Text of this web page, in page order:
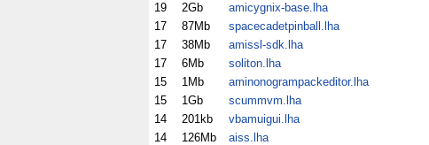
19
2Gb amicygnix-base.lha
17
87Mb spacecadetpinball.lha
17
38Mb amissl-sdk.lha
17
6Mb soliton.lha
15
1Mb aminonogrampackeditor.lha
15
1Gb scummvm.lha
14
201kb vbamuigui.lha
14
126Mb aiss.lha